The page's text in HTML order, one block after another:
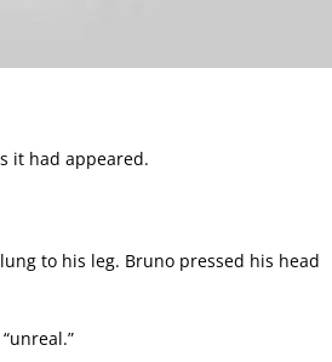
it had appeared.
to his leg. Bruno pressed his head